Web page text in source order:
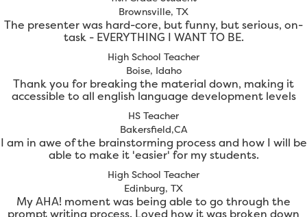
Brownsville, TX
The presenter was hard-core, but funny, but serious, on-
task - EVERYTHING I WANT TO BE.
High School Teacher
Boise, Idaho
Thank you for breaking the material down, making it
accessible to all english language development levels
HS Teacher
Bakersfield,CA
I am in awe of the brainstorming process and how I will be
able to make it 'easier' for my students.
High School Teacher
Edinburg, TX
My AHA! moment was being able to go through the
prompt writing process. Loved how it was broken down